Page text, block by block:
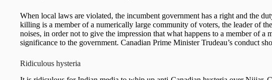
When local laws are violated, the incumbent government has a right and the
killing is a member of a numerically large community of voters, the leader of
noises, in order not to give the impression that what happens to a member of
significance to the government. Canadian Prime Minister Trudeau’s conduct
Ridiculous hysteria